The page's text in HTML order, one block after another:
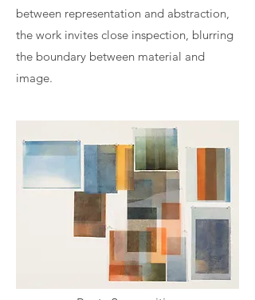
between representation and abstraction,
the work invites close inspection, blurring
the boundary between material and
image.